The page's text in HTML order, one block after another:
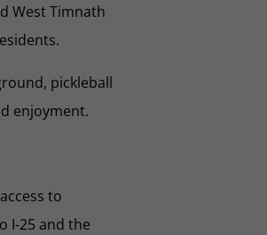
West Timnath
pickleball
enjoyment.
to
I-25 and the